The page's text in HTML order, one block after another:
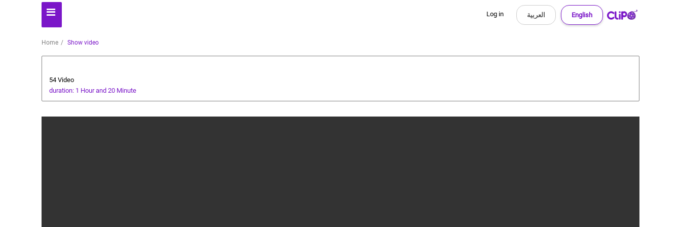
Log in English العربية
Home Show video
54 Video
duration: 1 Hour and 20 Minute